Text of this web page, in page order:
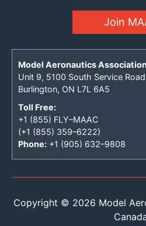
Join
Model Aeronautics
Unit 9, 5100 South Service Road
Burlington, ON L7L 6A5
Toll Free:
+1 (855) FLY–MAAC
(+1 (855) 359–6222)
Phone: +1 (905) 632–9808
Copyright © 2026 Model